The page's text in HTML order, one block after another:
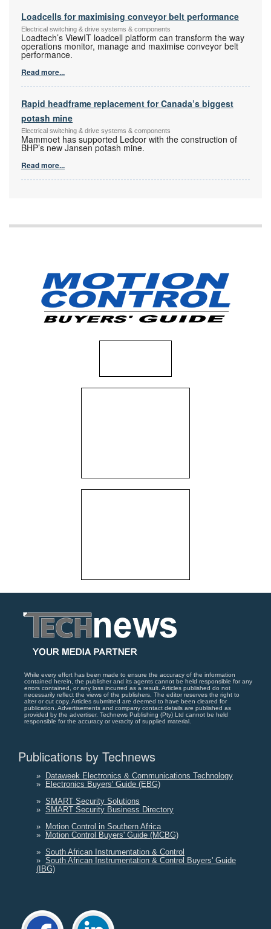
Loadcells for maximising conveyor belt performance
Electrical switching & drive systems & components
Loadtech’s ViewIT loadcell platform can transform the way
operations monitor, manage and maximise conveyor belt
performance.
Read more...
Rapid headframe replacement for Canada’s biggest
potash mine
Electrical switching & drive systems & components
Mammoet has supported Ledcor with the construction of
BHP’s new Jansen potash mine.
Read more...
While every effort has been made to ensure the accuracy of the information
contained herein, the publisher and its agents cannot be held responsible for any
errors contained, or any loss incurred as a result. Articles published do not
necessarily reflect the views of the publishers. The editor reserves the right to
alter or cut copy. Articles submitted are deemed to have been cleared for
publication. Advertisements and company contact details are published as
provided by the advertiser. Technews Publishing (Pty) Ltd cannot be held
responsible for the accuracy or veracity of supplied material.
Publications by Technews
»
Dataweek Electronics & Communications Technology
»
Electronics Buyers' Guide (EBG)
» SMART Security Solutions
» SMART Security Business Directory
»
Motion Control in Southern Africa
»
Motion Control Buyers' Guide (MCBG)
» South African Instrumentation & Control
» South African Instrumentation & Control Buyers' Guide
(IBG)